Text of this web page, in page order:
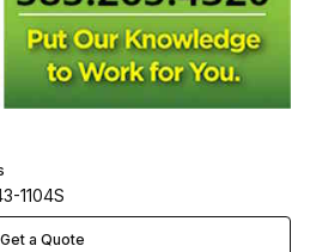
1104S
Get a Quote